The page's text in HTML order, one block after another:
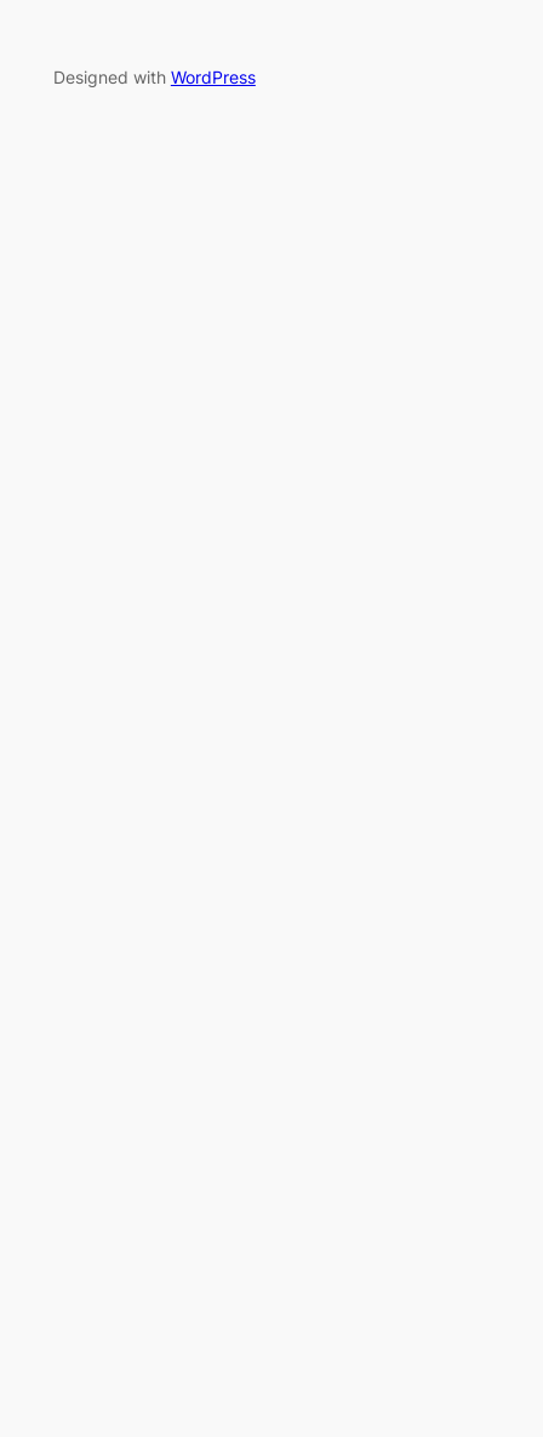
Designed with WordPress